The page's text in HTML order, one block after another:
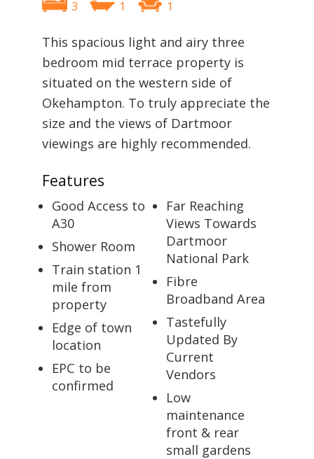
3 1 1
This spacious light and airy three
bedroom mid terrace property is
situated on the western side of
Okehampton. To truly appreciate the
size and the views of Dartmoor
viewings are highly recommended.
Features
Good Access to
A30
Shower Room
Train station 1
mile from
property
Edge of town
location
EPC to be
confirmed
Far Reaching
Views Towards
Dartmoor
National Park
Fibre
Broadband Area
Tastefully
Updated By
Current
Vendors
Low
maintenance
front & rear
small gardens